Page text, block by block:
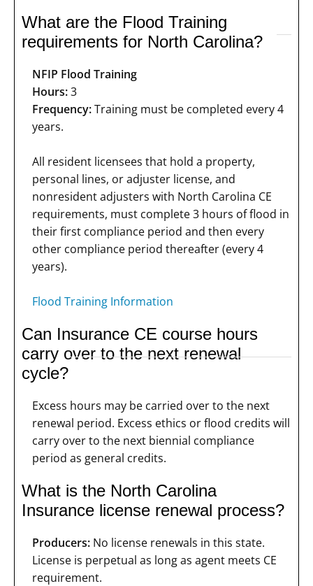
What are the Flood Training
requirements for North Carolina?
NFIP Flood Training
Hours:3
Frequency:Training must be completed every 4
years.
All resident licensees that hold a property,
personal lines, or adjuster license, and
nonresident adjusters with North Carolina CE
requirements, must complete 3 hours of flood in
their first compliance period and then every
other compliance period thereafter (every 4
years).
Flood Training Information
Can Insurance CE course hours
carry over to the next renewal
cycle?
Excess hours may be carried over to the next
renewal period. Excess ethics or flood credits will
carry over to the next biennial compliance
period as general credits.
What is the North Carolina
Insurance license renewal process?
Producers: No license renewals in this state.
License is perpetual as long as agent meets CE
requirement.